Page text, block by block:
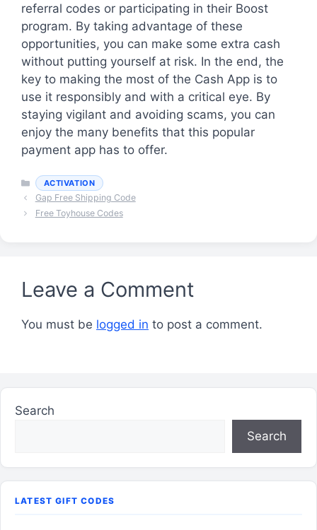
referral codes or participating in their Boost
program. By taking advantage of these
opportunities, you can make some extra cash
without putting yourself at risk. In the end, the
key to making the most of the Cash App is to
use it responsibly and with a critical eye. By
staying vigilant and avoiding scams, you can
enjoy the many benefits that this popular
payment app has to offer.
Categories
ACTIVATION
Gap Free Shipping Code
Free Toyhouse Codes
Leave a Comment
You must be logged in to post a comment.
Search
Search
LATEST GIFT CODES